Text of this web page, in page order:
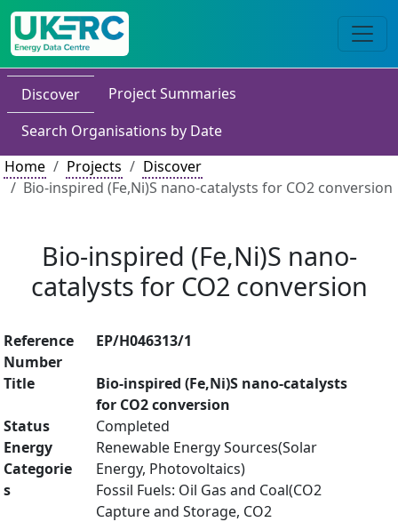
Discover
Project Summaries
Search Organisations by Date
Home
Projects
Discover
Bio-inspired (Fe,Ni)S nano-catalysts for CO2 conversion
Bio-inspired (Fe,Ni)S nano-
catalysts for CO2 conversion
Reference
Number
EP/H046313/1
Title
Bio-inspired (Fe,Ni)S nano-catalysts
for CO2 conversion
Status
Completed
Energy
Categorie
s
Renewable Energy Sources(Solar
Energy, Photovoltaics)
Fossil Fuels: Oil Gas and Coal(CO2
Capture and Storage, CO2